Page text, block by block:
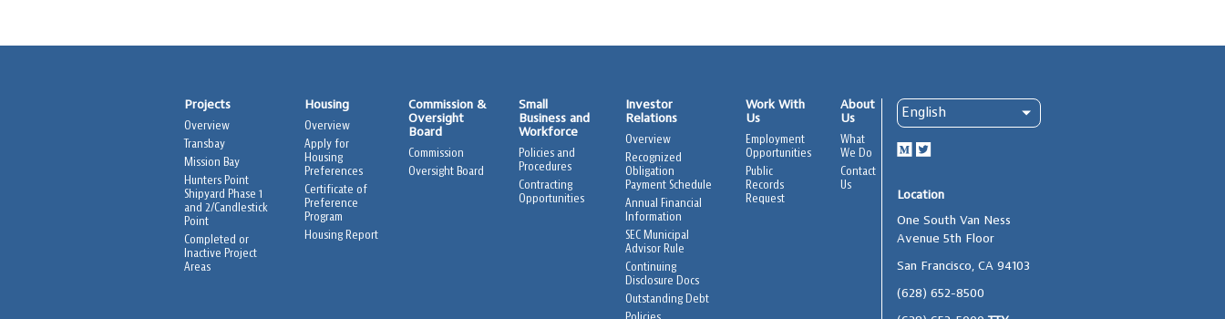
Projects
Overview
Transbay
Mission Bay
Hunters Point
Shipyard Phase 1
and 2/Candlestick
Point
Completed or
Inactive Project
Areas
Housing
Overview
Apply for
Housing
Preferences
Certificate of
Preference
Program
Housing Report
Commission &
Oversight
Board
Commission
Oversight Board
Small
Business and
Workforce
Policies and
Procedures
Contracting
Opportunities
Investor
Relations
Overview
Recognized
Obligation
Payment Schedule
Annual Financial
Information
SEC Municipal
Advisor Rule
Continuing
Disclosure Docs
Outstanding Debt
Work With
Us
Employment
Opportunities
Public
Records
Request
About
Us
What
We Do
Contact
Us
Location
One South Van Ness
Avenue 5th Floor
San Francisco, CA 94103
(628) 652-8500